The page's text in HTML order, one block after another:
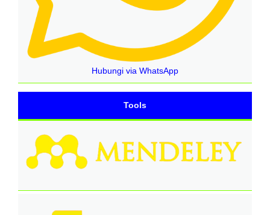
Hubungi via WhatsApp
Tools